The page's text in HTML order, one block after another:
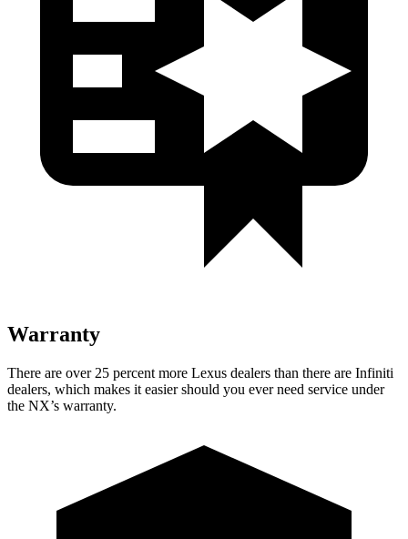
Warranty
There are over 25 percent more Lexus dealers than there are Infiniti
dealers, which makes it easier should you ever need service under
the NX’s warranty.